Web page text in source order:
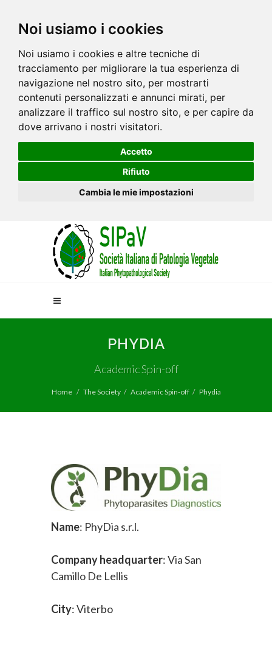
Noi usiamo i cookies
Noi usiamo i cookies e altre tecniche di
tracciamento per migliorare la tua esperienza di
navigazione nel nostro sito, per mostrarti
contenuti personalizzati e annunci mirati, per
analizzare il traffico sul nostro sito, e per capire da
dove arrivano i nostri visitatori.
Accetto
Rifiuto
Cambia le mie impostazioni
PHYDIA
Academic Spin-off
Home The Society Academic Spin-off Phydia
Name: PhyDia s.r.l.
Company headquarter: Via San
Camillo De Lellis
City: Viterbo